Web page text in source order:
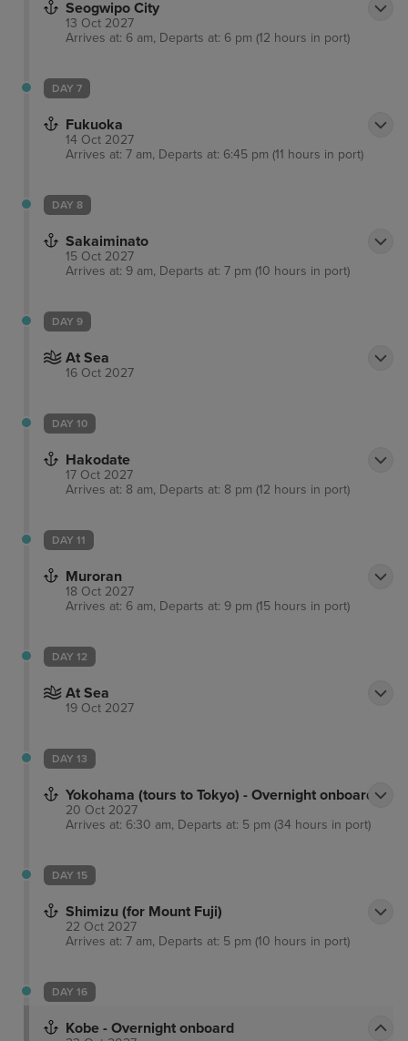
Seogwipo City
13 Oct 2027
Arrives at: 6 am, Departs at: 6 pm (12 hours in port)
DAY 7
Fukuoka
14 Oct 2027
Arrives at: 7 am, Departs at: 6:45 pm (11 hours in port)
DAY 8
Sakaiminato
15 Oct 2027
Arrives at: 9 am, Departs at: 7 pm (10 hours in port)
DAY 9
At Sea
16 Oct 2027
DAY 10
Hakodate
17 Oct 2027
Arrives at: 8 am, Departs at: 8 pm (12 hours in port)
DAY 11
Muroran
18 Oct 2027
Arrives at: 6 am, Departs at: 9 pm (15 hours in port)
DAY 12
At Sea
19 Oct 2027
DAY 13
Yokohama (tours to Tokyo) - Overnight onboard
20 Oct 2027
Arrives at: 6:30 am, Departs at: 5 pm (34 hours in port)
DAY 15
Shimizu (for Mount Fuji)
22 Oct 2027
Arrives at: 7 am, Departs at: 5 pm (10 hours in port)
DAY 16
Kobe - Overnight onboard